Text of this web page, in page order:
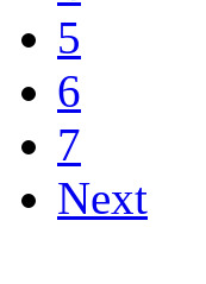
5
6
7
Next